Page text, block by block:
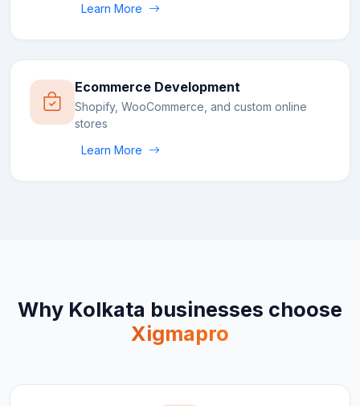
Learn More
Ecommerce Development
Shopify, WooCommerce, and custom online
stores
Learn More
Why Kolkata businesses choose
Xigmapro